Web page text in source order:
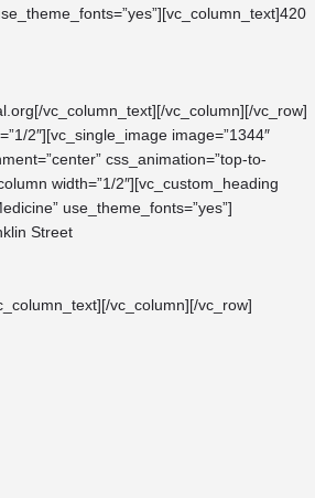
[/vc_column_text][/vc_column][/vc_row]
2″][vc_single_image image=”1344″
css_animation=”top-to-
width=”1/2″][vc_custom_heading
use_theme_fonts=”yes”]
Street
vc_column][/vc_row]